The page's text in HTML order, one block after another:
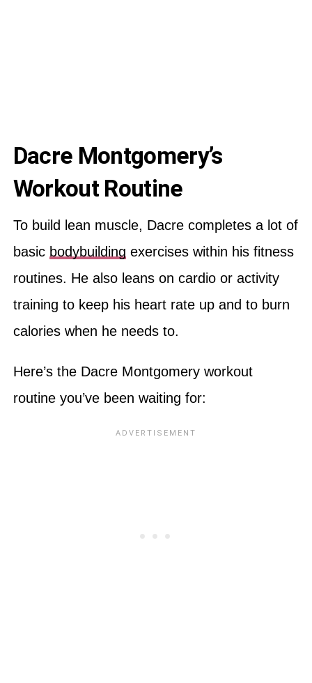
Dacre Montgomery’s
Workout Routine
To build lean muscle, Dacre completes a lot of
basic bodybuilding exercises within his fitness
routines. He also leans on cardio or activity
training to keep his heart rate up and to burn
calories when he needs to.
Here’s the Dacre Montgomery workout
routine you’ve been waiting for: